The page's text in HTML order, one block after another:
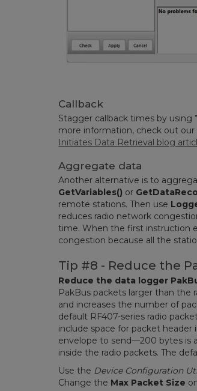
Callback
Stagger callback times by using
more information, check out our
Initiates Data Retrieval blog
Aggregate data
Another alternative is to
GetVariables() or
remote stations. Then use
reduces radio network
time. When the first instruction
congestion because all the
Tip #8 - Reduce the
Reduce the data logger
PakBus packets larger than the
and increases the number of
default RF407-series radio
include space for packet
envelope to send—200 bytes is
inside the radio packets. The
Use the Device Configuration
Change the Max Packet Size